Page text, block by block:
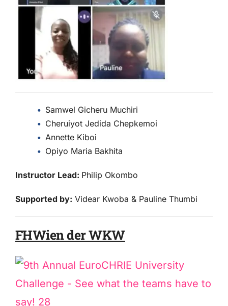
Samwel Gicheru Muchiri
Cheruiyot Jedida Chepkemoi
Annette Kiboi
Opiyo Maria Bakhita
Instructor Lead: Philip Okombo
Supported by: Videar Kwoba & Pauline Thumbi
FHWien der WKW